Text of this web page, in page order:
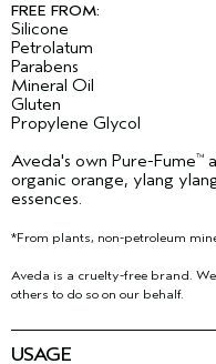
FREE FROM:
Silicone
Petrolatum
Parabens
Mineral Oil
Gluten
Propylene Glycol
Aveda's own Pure-Fume™
organic orange, ylang
essences.
*From plants, non-petroleum
Aveda is a cruelty-free brand.
others to do so on our behalf.
USAGE